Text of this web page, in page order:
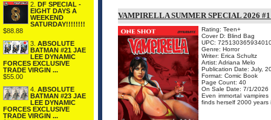
2.
DF SPECIAL -
EIGHT DAYS A
WEEKEND
SATURDAY!!!!!!!!
$88.88
3. ABSOLUTE
BATMAN #21 JAE
LEE DYNAMIC
FORCES EXCLUSIVE
TRADE VIRGIN ...
$55.00
4. ABSOLUTE
BATMAN #23 JAE
LEE DYNAMIC
FORCES EXCLUSIVE
TRADE VIRGIN ...
VAMPIRELLA SUMMER SPECIAL 2026
Rating: Teen+
Cover D: Blind Bag
UPC:
Genre: Horror
Writer: Erica Schultz
Artist: Adriana Melo
Publication Date: July,
Format: Comic Book
Page Count: 40
On Sale Date: 7/1/2026
Even immortal
finds herself 2000